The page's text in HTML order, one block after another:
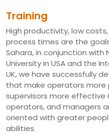
Training
High productivity, low
process times are the
Sahara, in conjunction with
University in USA and the
UK, we have successfully
that make operators
supervisors more
operators, and managers
oriented with greater
abilities.